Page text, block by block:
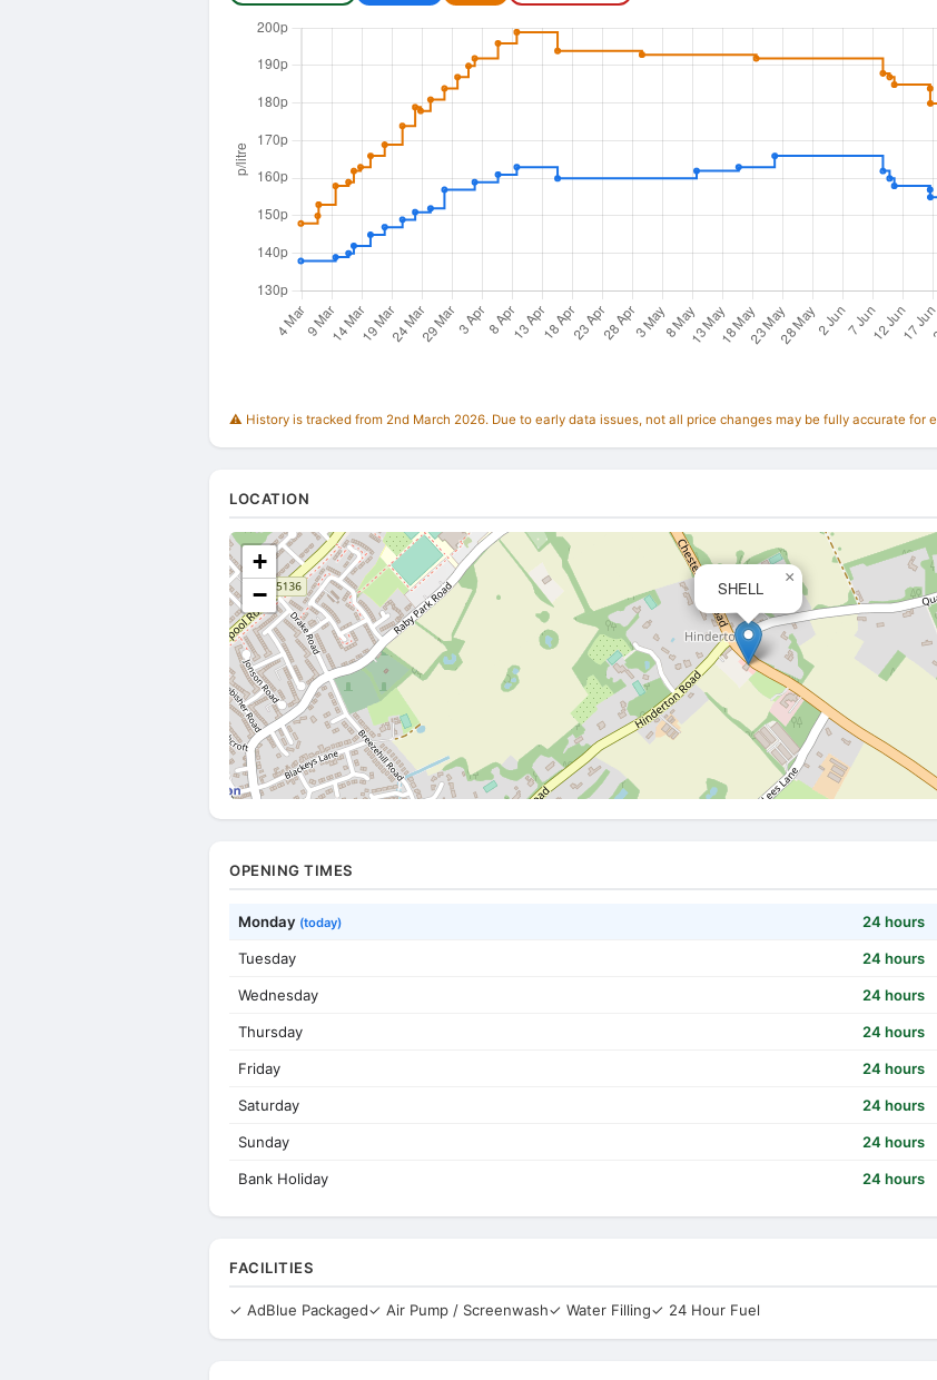
⚠️ History is tracked from 2nd March 2026. Due to early data issues, not all price changes may be fully accurate for
LOCATION
SHELL
×
+
−
OPENING TIMES
Monday (today) 24 hours
Tuesday 24 hours
Wednesday 24 hours
Thursday 24 hours
Friday 24 hours
Saturday 24 hours
Sunday 24 hours
Bank Holiday 24 hours
FACILITIES
✓ AdBlue Packaged✓ Air Pump / Screenwash✓ Water Filling✓ 24 Hour Fuel